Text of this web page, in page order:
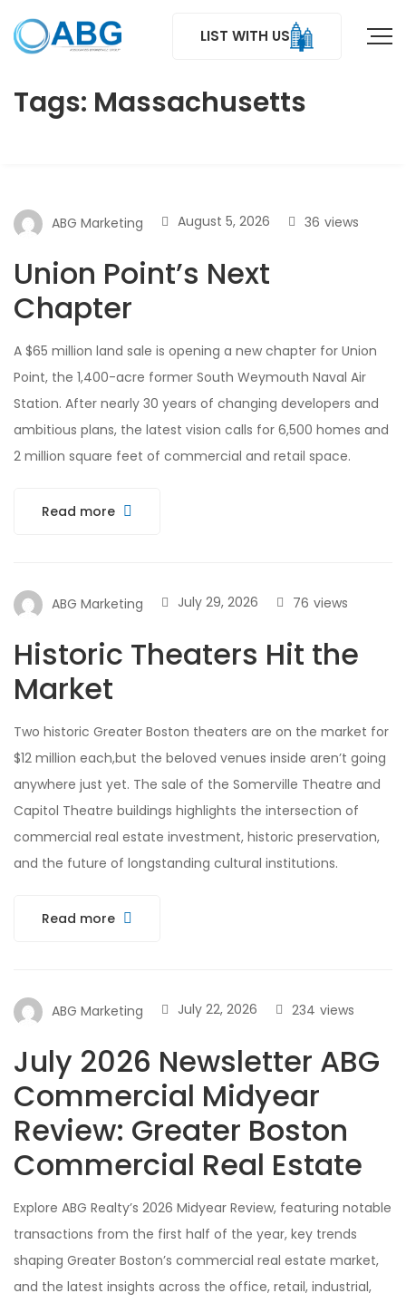
LIST WITH US
Tags: Massachusetts
ABG Marketing August 5, 2026 views
36
Union Point’s Next
Chapter
A $65 million land sale is opening a new chapter for Union
Point, the 1,400-acre former South Weymouth Naval Air
Station. After nearly 30 years of changing developers and
ambitious plans, the latest vision calls for 6,500 homes and
2 million square feet of commercial and retail space.
Read more
ABG Marketing July 29, 2026 views
76
Historic Theaters Hit the
Market
Two historic Greater Boston theaters are on the market for
$12 million each,but the beloved venues inside aren’t going
anywhere just yet. The sale of the Somerville Theatre and
Capitol Theatre buildings highlights the intersection of
commercial real estate investment, historic preservation,
and the future of longstanding cultural institutions.
Read more
ABG Marketing July 22, 2026 views
234
July 2026 Newsletter ABG
Commercial Midyear
Review: Greater Boston
Commercial Real Estate
Explore ABG Realty’s 2026 Midyear Review, featuring notable
transactions from the first half of the year, key trends
shaping Greater Boston’s commercial real estate market,
and the latest insights across the office, retail, industrial,